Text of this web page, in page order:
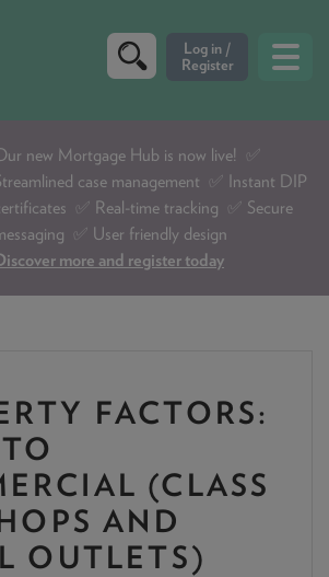
REQUEST
CHECKLISTS
UPDATES
PROCESSING TIMES
new Mortgage Hub is now live!
✅
case management ✅ Instant DIP
✅ Real-time tracking ✅ Secure
✅ User friendly design
more and register today
FACTORS:
(CLASS
AND
OUTLETS)